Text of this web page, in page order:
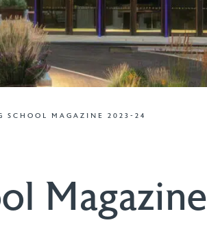
SCHOOL MAGAZINE 2023-24
Magazine